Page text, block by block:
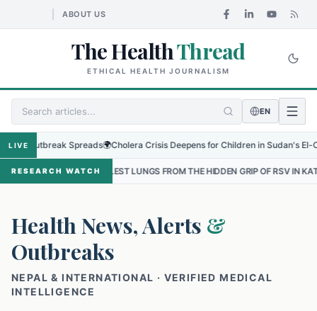
ABOUT US
The HealthThread
ETHICAL HEALTH JOURNALISM
EN
LIVE Spreads🌍Cholera Crisis Deepens for Children in Sudan's El-Obeid
RESEARCH WATCH
LUNGS FROM THE HIDDEN GRIP OF RSV IN KATHMANDU •
Health News, Alerts &
Outbreaks
NEPAL & INTERNATIONAL · VERIFIED MEDICAL
INTELLIGENCE